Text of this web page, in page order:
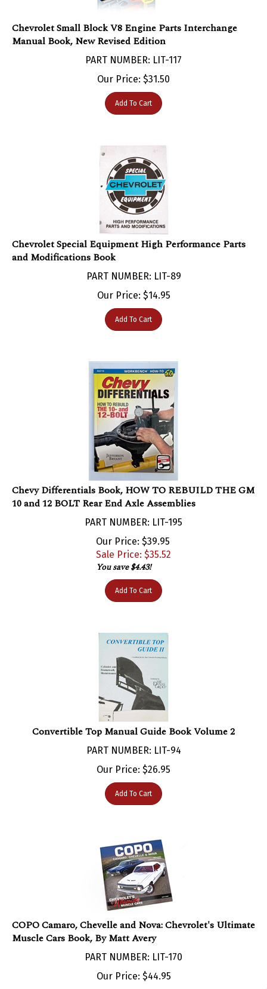
Manual Book, New Revised Edition
PART NUMBER: LIT-117
Our Price:$31.50
Add To Cart
Chevrolet Special Equipment High Performance Parts
and Modifications Book
PART NUMBER: LIT-89
Our Price:$14.95
Add To Cart
Chevy Differentials Book, HOW TO REBUILD THE GM
10 and 12 BOLT Rear End Axle Assemblies
PART NUMBER: LIT-195
Our Price: $39.95
Sale Price: $35.52
You save $4.43!
Add To Cart
Convertible Top Manual Guide Book Volume 2
PART NUMBER: LIT-94
Our Price:$26.95
Add To Cart
COPO Camaro, Chevelle and Nova: Chevrolet's Ultimate
Muscle Cars Book, By Matt Avery
PART NUMBER: LIT-170
Our Price:$44.95